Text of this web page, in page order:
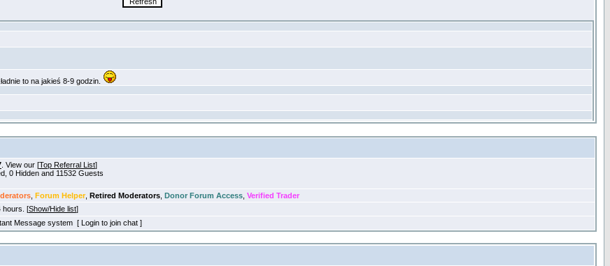
. View our [Top Referral List]
0 Hidden and 11532 Guests
Forum Helper, Retired Moderators Donor Forum Access Verified Trader
hours. [Show/Hide list]
Message system [ Login to join chat ]